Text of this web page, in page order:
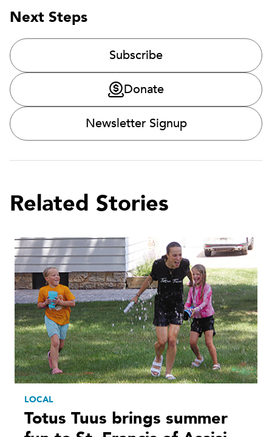
Next Steps
Subscribe
Donate
Newsletter Signup
Related Stories
LOCAL
Totus Tuus brings summer